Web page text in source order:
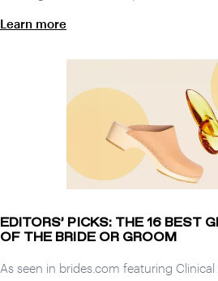
Learn more
EDITORS’ PICKS: THE 16 BEST
OF THE BRIDE OR GROOM
As seen in brides.com featuring Clinical